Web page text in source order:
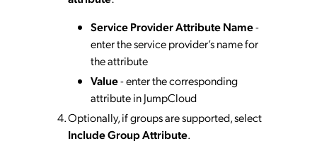
Service Provider Attribute Name-
enter the service provider’s name for
the attribute
Value- enter the corresponding
attribute in JumpCloud
Optionally, if groups are supported, select
Include Group Attribute.